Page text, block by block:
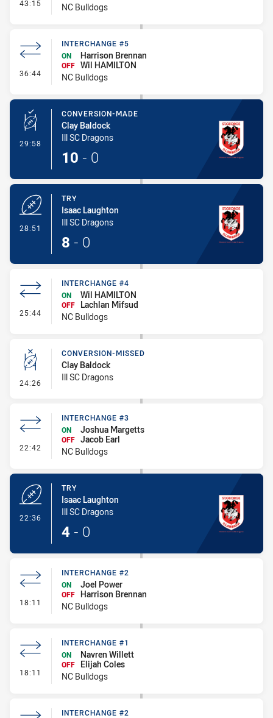
43:15
NC Bulldogs
36:44 - Interchange #5
INTERCHANGE #5
ON
Harrison Brennan
OFF Wil HAMILTON
NC Bulldogs
29:58 - Conversion-Made
CONVERSION-MADE
Clay Baldock
Ill SC Dragons
10 - 0
28:51
TRY
Isaac Laughton
Ill SC Dragons
8 - 0
25:44 - Interchange #4
INTERCHANGE #4
ON
Wil HAMILTON
OFF
Lachlan Mifsud
NC Bulldogs
24:26 - Conversion-Missed
CONVERSION-MISSED
Clay Baldock
Ill SC Dragons
22:42 - Interchange #3
INTERCHANGE #3
ON
Joshua Margetts
OFF Jacob Earl
NC Bulldogs
22:36
TRY
Isaac Laughton
Ill SC Dragons
4 - 0
18:11 - Interchange #2
INTERCHANGE #2
ON
Joel Power
OFF Harrison Brennan
NC Bulldogs
18:11 - Interchange #1
INTERCHANGE #1
ON
Navren Willett
OFF
Elijah Coles
NC Bulldogs
INTERCHANGE #2